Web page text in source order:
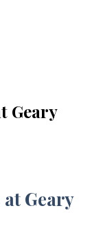
Geary